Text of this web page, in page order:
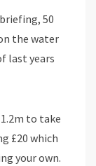
50
the water
last years
to take
£20 which
your own.